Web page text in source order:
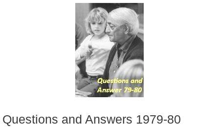
Questions and Answers 1979-80